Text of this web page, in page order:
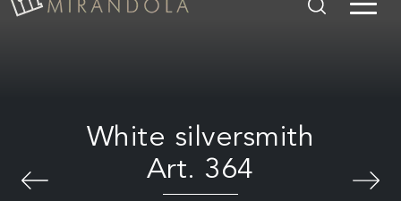
White silversmith
Art. 364